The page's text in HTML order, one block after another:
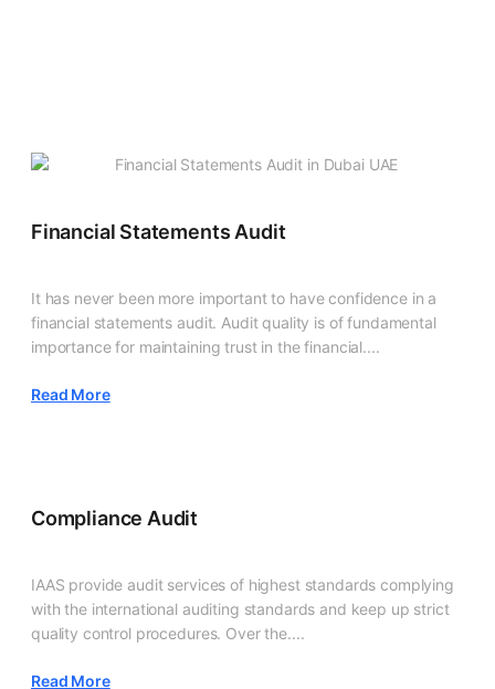
Financial Statements Audit
It has never been more important to have confidence in a
financial statements audit. Audit quality is of fundamental
importance for maintaining trust in the financial....
Read More
Compliance Audit
IAAS provide audit services of highest standards complying
with the international auditing standards and keep up strict
quality control procedures. Over the....
Read More